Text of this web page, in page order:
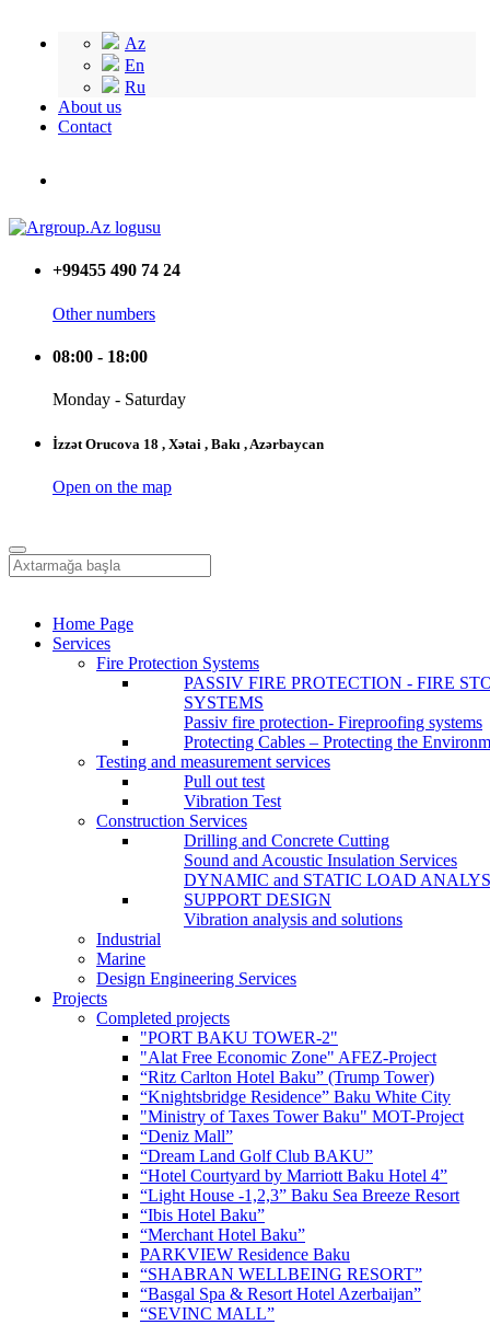
Az
En
Ru
About us
Contact
+99455 490 74 24
Other numbers
08:00 - 18:00
Monday - Saturday
İzzət Orucova 18 , Xətai , Bakı , Azərbaycan
Open on the map
Home Page
Services
Fire Protection Systems
PASSIV FIRE PROTECTION - FIRE
SYSTEMS
Passiv fire protection- Fireproofing systems
Protecting Cables – Protecting the
Testing and measurement services
Pull out test
Vibration Test
Construction Services
Drilling and Concrete Cutting
Sound and Acoustic Insulation Services
DYNAMIC and STATIC LOAD
SUPPORT DESIGN
Vibration analysis and solutions
Industrial
Marine
Design Engineering Services
Projects
Completed projects
"PORT BAKU TOWER-2"
"Alat Free Economic Zone" AFEZ-Project
“Ritz Carlton Hotel Baku” (Trump Tower)
“Knightsbridge Residence” Baku White City
"Ministry of Taxes Tower Baku" MOT-Project
“Deniz Mall”
“Dream Land Golf Club BAKU”
“Hotel Courtyard by Marriott Baku Hotel 4”
“Light House -1,2,3” Baku Sea Breeze Resort
“Ibis Hotel Baku”
“Merchant Hotel Baku”
PARKVIEW Residence Baku
“SHABRAN WELLBEING RESORT”
“Basgal Spa & Resort Hotel Azerbaijan”
“SEVINC MALL”